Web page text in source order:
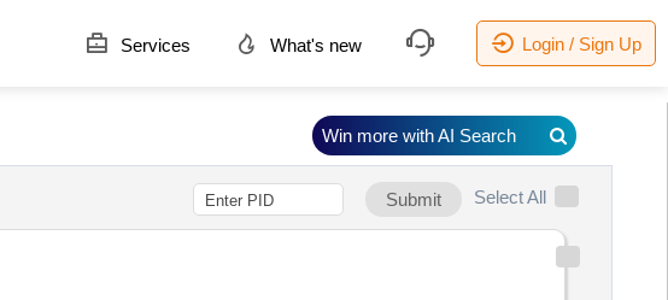
Services What's new Login / Sign Up
Submit Select All
Win more with AI Search